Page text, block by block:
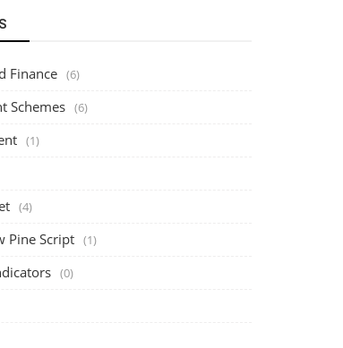
Finance (6)
Schemes (6)
(1)
(4)
Pine Script (1)
(0)